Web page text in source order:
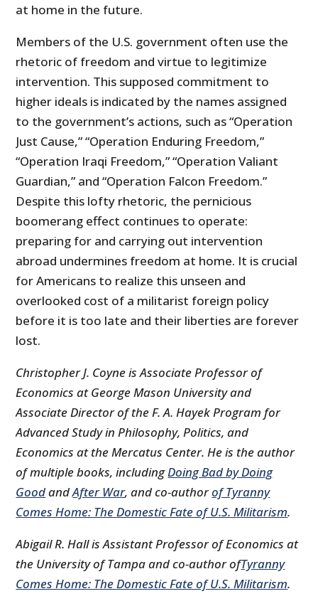
at home in the future.
Members of the U.S. government often use the
rhetoric of freedom and virtue to legitimize
intervention. This supposed commitment to
higher ide­als is indicated by the names assigned
to the government’s actions, such as “Operation
Just Cause,” “Operation Enduring Freedom,”
“Operation Iraqi Freedom,” “Operation Valiant
Guardian,” and “Operation Falcon Freedom.”
Despite this lofty rhetoric, the pernicious
boomerang effect continues to operate:
preparing for and carrying out intervention
abroad undermines freedom at home. It is crucial
for Americans to realize this unseen and
overlooked cost of a militarist foreign policy
before it is too late and their liberties are forever
lost.
Christopher J. Coyne is Associate Professor of
Economics at George Mason University and
Associate Director of the F. A. Hayek Program for
Advanced Study in Philosophy, Politics, and
Economics at the Mercatus Center. He is the author
of multiple books, includingDoing Bad by Doing
GoodandAfter War, and co-authorof Tyranny
Comes Home: The Domestic Fate of U.S. Militarism.
Abigail R. Hall is Assistant Professor of Economics at
the University of Tampa and co-author ofTyranny
Comes Home: The Domestic Fate of U.S. Militarism.